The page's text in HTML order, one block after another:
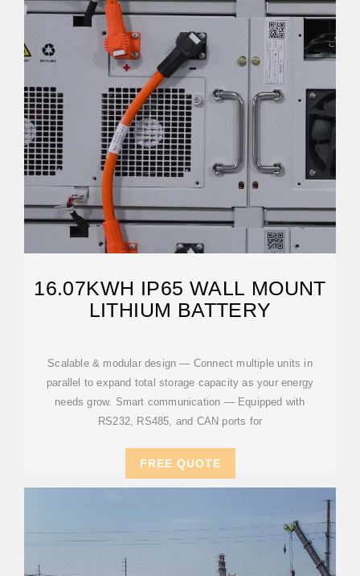
16.07KWH IP65 WALL MOUNT
LITHIUM BATTERY
Scalable & modular design — Connect multiple units in
parallel to expand total storage capacity as your energy
needs grow. Smart communication — Equipped with
RS232, RS485, and CAN ports for
FREE QUOTE